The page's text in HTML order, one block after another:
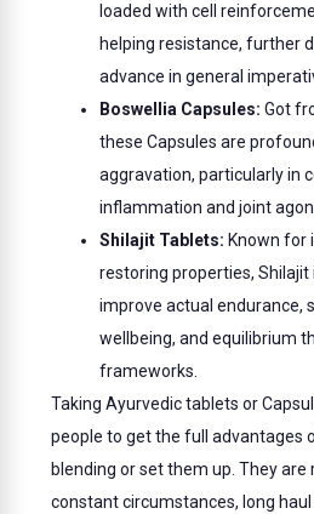
loaded with cell
helping resistance, further
advance in general
Boswellia Capsules: Got
these Capsules are
aggravation, particularly in
inflammation and joint
Shilajit Tablets: Known for
restoring properties,
improve actual endurance,
wellbeing, and equilibrium
frameworks.
Taking Ayurvedic tablets or
people to get the full advantages
blending or set them up. They
constant circumstances, long